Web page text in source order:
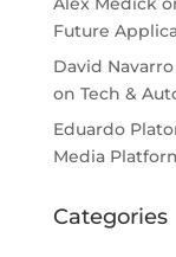
Future
David Navarro
on Tech &
Eduardo
Media
Categories